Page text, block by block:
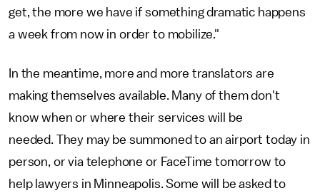
get, the more we have if something dramatic happens
a week from now in order to mobilize."
In the meantime, more and more translators are
making themselves available. Many of them don't
know when or where their services will be
needed. They may be summoned to an airport today in
person, or via telephone or FaceTime tomorrow to
help lawyers in Minneapolis. Some will be asked to